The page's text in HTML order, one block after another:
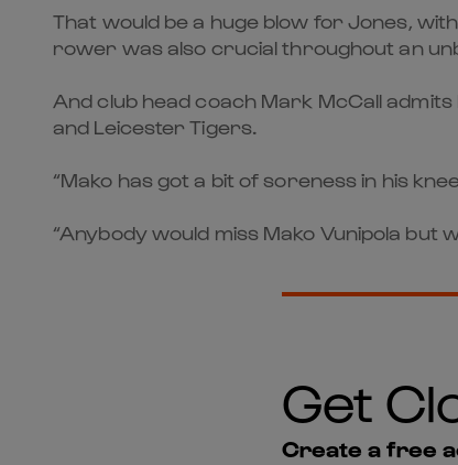
That would be a huge blow for Jones,
rower was also crucial throughout an
And club head coach Mark McCall
and Leicester Tigers.
“Mako has got a bit of soreness in his
“Anybody would miss Mako Vunipola but
Get
Create a free